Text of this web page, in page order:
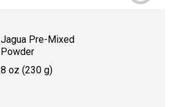
Jagua Pre-Mixed
Powder
8 oz (230 g)